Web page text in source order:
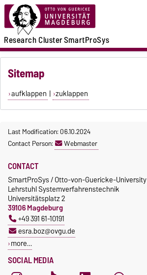
ResearchClusterSmartProSys
Sitemap
aufklappen | zuklappen
Last Modification: 06.10.2024
Contact Person:
Webmaster
SOCIAL MEDIA
CONTACT
SmartProSys / Otto-von-Guericke-University
Lehrstuhl Systemverfahrenstechnik
Universitätsplatz 2
39106 Magdeburg
+49 391 61-10191
esra.boz@ovgu.de
more…